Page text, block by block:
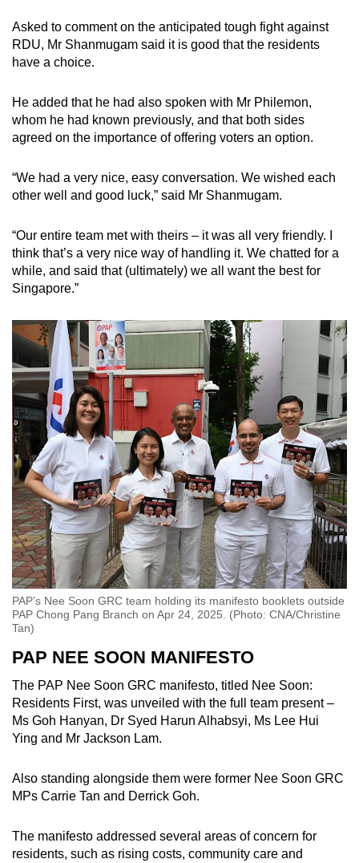
Asked to comment on the anticipated tough fight against
RDU, Mr Shanmugam said it is good that the residents
have a choice.
He added that he had also spoken with Mr Philemon,
whom he had known previously, and that both sides
agreed on the importance of offering voters an option.
“We had a very nice, easy conversation. We wished each
other well and good luck,” said Mr Shanmugam.
“Our entire team met with theirs – it was all very friendly. I
think that’s a very nice way of handling it. We chatted for a
while, and said that (ultimately) we all want the best for
Singapore.”
PAP’s Nee Soon GRC team holding its manifesto booklets outside
PAP Chong Pang Branch on Apr 24, 2025. (Photo: CNA/Christine
Tan)
PAP NEE SOON MANIFESTO
The PAP Nee Soon GRC manifesto, titled Nee Soon:
Residents First, was unveiled with the full team present –
Ms Goh Hanyan, Dr Syed Harun Alhabsyi, Ms Lee Hui
Ying and Mr Jackson Lam.
Also standing alongside them were former Nee Soon GRC
MPs Carrie Tan and Derrick Goh.
The manifesto addressed several areas of concern for
residents, such as rising costs, community care and